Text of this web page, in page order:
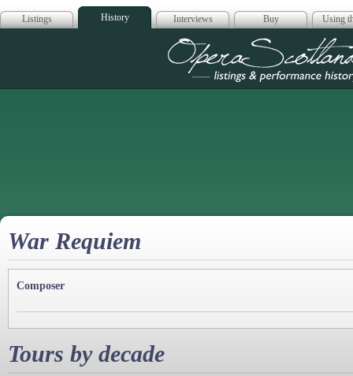
Listings History Interviews Buy Using
Opera
War Requiem
Composer
Tours by decade